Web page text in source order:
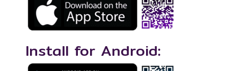
Install for Android: